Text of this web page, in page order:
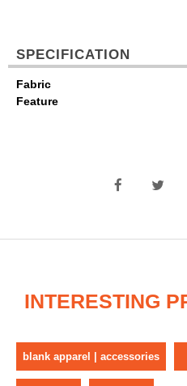
SPECIFICATION
Fabric
Feature
INTERESTING
blank apparel | accessories